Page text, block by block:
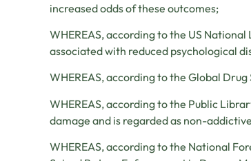
increased odds of these outcomes;
WHEREAS, according to the US
associated with reduced psychological
WHEREAS, according to the Global
WHEREAS, according to the Public
damage and is regarded as non-
WHEREAS, according to the National